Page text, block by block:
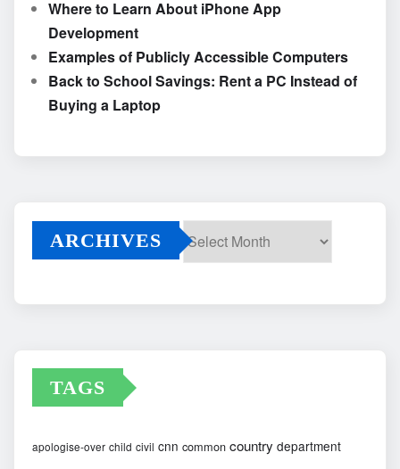
Where to Learn About iPhone App
Development
Examples of Publicly Accessible Computers
Back to School Savings: Rent a PC Instead of
Buying a Laptop
ARCHIVES
TAGS
apologise-over child civil cnn common country department